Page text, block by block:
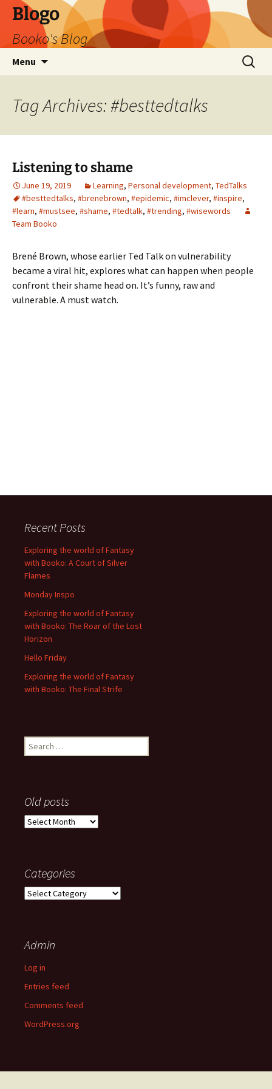
Blogo
Booko's Blog
Menu
Search
for:
Tag Archives: #besttedtalks
Listening to shame
June 19, 2019 Learning, Personal development, TedTalks
#besttedtalks, #brenebrown, #epidemic, #imclever, #inspire,
#learn, #mustsee, #shame, #tedtalk, #trending, #wisewords
Team Booko
Brené Brown, whose earlier Ted Talk on vulnerability
became a viral hit, explores what can happen when people
confront their shame head on. It’s funny, raw and
vulnerable. A must watch.
Recent Posts
Exploring the world of Fantasy
with Booko: A Court of Silver
Flames
Monday Inspo
Exploring the world of Fantasy
with Booko: The Roar of the Lost
Horizon
Hello Friday
Exploring the world of Fantasy
with Booko: The Final Strife
Search
for:
Old posts
Old
Categories
Categories
Admin
Log in
Entries feed
Comments feed
WordPress.org